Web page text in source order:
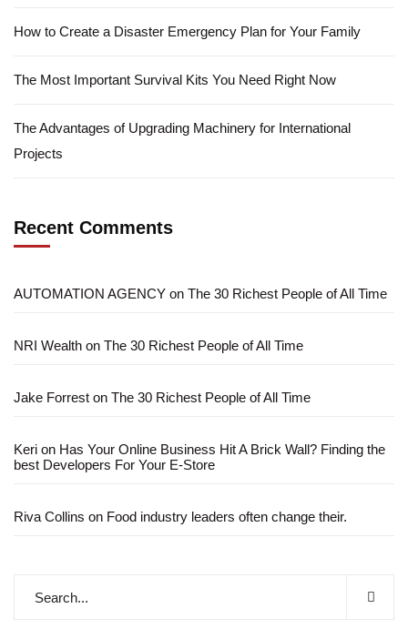
How to Create a Disaster Emergency Plan for Your Family
The Most Important Survival Kits You Need Right Now
The Advantages of Upgrading Machinery for International
Projects
Recent Comments
AUTOMATION AGENCY on The 30 Richest People of All Time
NRI Wealth on The 30 Richest People of All Time
Jake Forrest on The 30 Richest People of All Time
Keri on Has Your Online Business Hit A Brick Wall? Finding the
best Developers For Your E-Store
Riva Collins on Food industry leaders often change their.